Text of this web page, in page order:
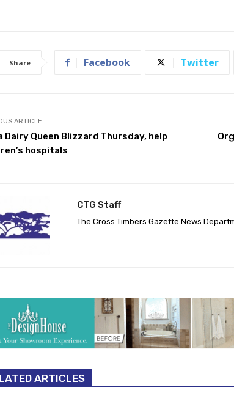
Share Facebook Twitter
ARTICLE
Dairy Queen Blizzard Thursday, help
hospitals
CTG Staff
The Cross Timbers Gazette News
ARTICLES